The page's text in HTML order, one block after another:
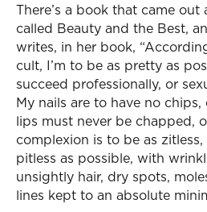
There’s a book that came out
called Beauty and the Best,
writes, in her book,
cult, I’m to be as pretty as
succeed professionally, or
My nails are to have no
lips must never be chapped,
complexion is to be as zitless,
pitless as possible, with
unsightly hair, dry spots,
lines kept to an absolute